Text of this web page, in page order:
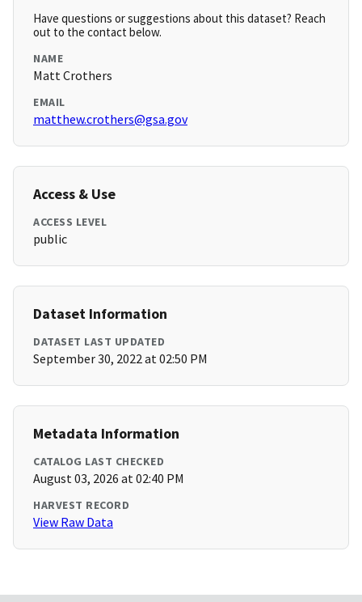
Have questions or suggestions about this dataset? Reach
out to the contact below.
NAME
Matt Crothers
EMAIL
matthew.crothers@gsa.gov
Access & Use
ACCESS LEVEL
public
Dataset Information
DATASET LAST UPDATED
September 30, 2022 at 02:50 PM
Metadata Information
CATALOG LAST CHECKED
August 03, 2026 at 02:40 PM
HARVEST RECORD
View Raw Data